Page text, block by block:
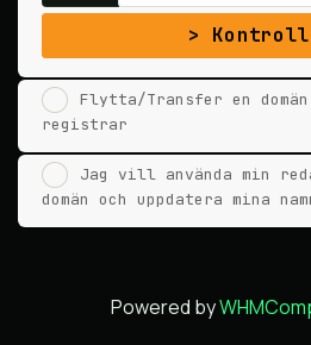
Flytta/Transfer en
registrar
Jag vill använda min
domän och uppdatera mina
Powered by